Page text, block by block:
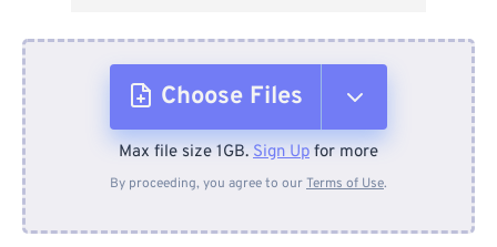
Choose Files
From Device
Max file size 1GB. Sign Up for more
By proceeding, you agree to ourTerms of Use.